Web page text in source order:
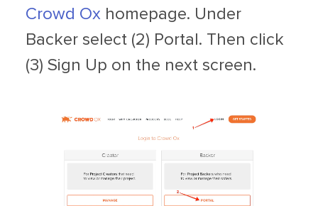
Crowd Ox homepage. Under
Backer select (2) Portal. Then click
(3) Sign Up on the next screen.